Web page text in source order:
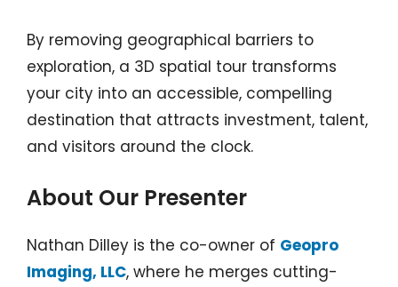
By removing geographical barriers to
exploration, a 3D spatial tour transforms
your city into an accessible, compelling
destination that attracts investment, talent,
and visitors around the clock.
About Our Presenter
Nathan Dilley is the co-owner of Geopro
Imaging, LLC, where he merges cutting-